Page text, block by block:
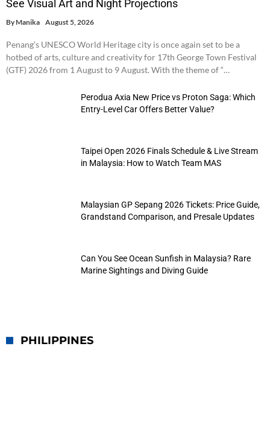
See Visual Art and Night Projections
ByManika August 5, 2026
Penang’s UNESCO World Heritage city is once again set to be a
hotbed of arts, culture and creativity for 17th George Town Festival
(GTF) 2026 from 1 August to 9 August. With the theme of “…
Perodua Axia New Price vs Proton Saga: Which
Entry-Level Car Offers Better Value?
Taipei Open 2026 Finals Schedule & Live Stream
in Malaysia: How to Watch Team MAS
Malaysian GP Sepang 2026 Tickets: Price Guide,
Grandstand Comparison, and Presale Updates
Can You See Ocean Sunfish in Malaysia? Rare
Marine Sightings and Diving Guide
PHILIPPINES